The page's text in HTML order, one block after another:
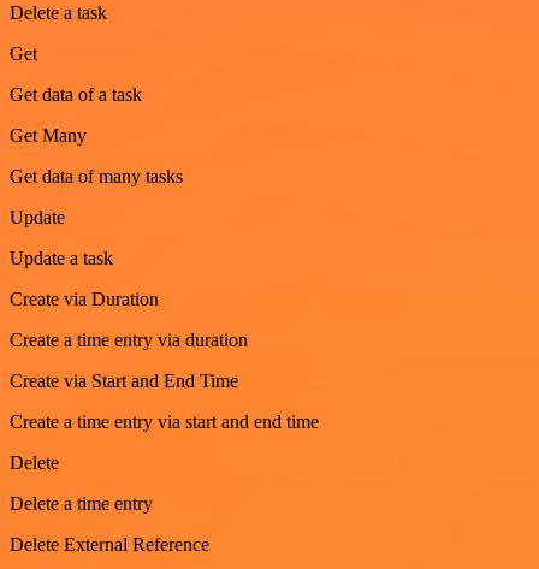
Delete a task
Get
Get data of a task
Get Many
Get data of many tasks
Update
Update a task
Create via Duration
Create a time entry via duration
Create via Start and End Time
Create a time entry via start and end time
Delete
Delete a time entry
Delete External Reference